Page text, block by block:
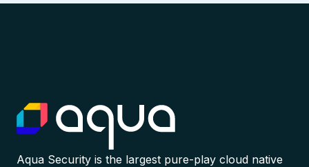
Aqua Security is the largest pure-play cloud native